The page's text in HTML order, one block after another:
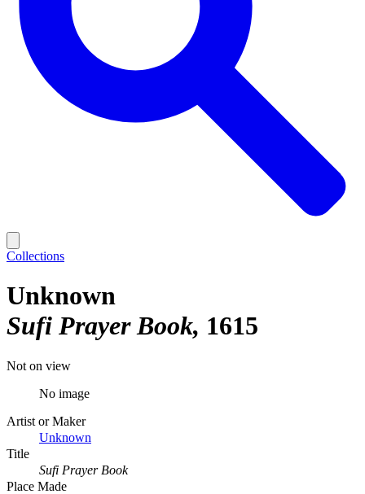
Collections
Unknown
Sufi Prayer Book 1615
Not on view
No image
Artist or Maker
Unknown
Title
Sufi Prayer Book
Place Made